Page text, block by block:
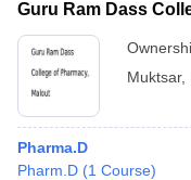
Guru Ram Dass
Muktsar,
Pharma.D
Pharm.D (1 Course)